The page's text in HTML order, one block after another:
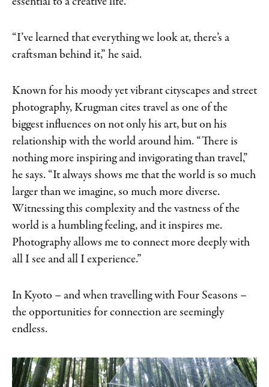
“I’ve learned that everything we look at, there’s a
craftsman behind it,” he said.
Known for his moody yet vibrant cityscapes and street
photography, Krugman cites travel as one of the
biggest influences on not only his art, but on his
relationship with the world around him. “There is
nothing more inspiring and invigorating than travel,”
he says. “It always shows me that the world is so much
larger than we imagine, so much more diverse.
Witnessing this complexity and the vastness of the
world is a humbling feeling, and it inspires me.
Photography allows me to connect more deeply with
all I see and all I experience.”
In Kyoto – and when travelling with Four Seasons –
the opportunities for connection are seemingly
endless.